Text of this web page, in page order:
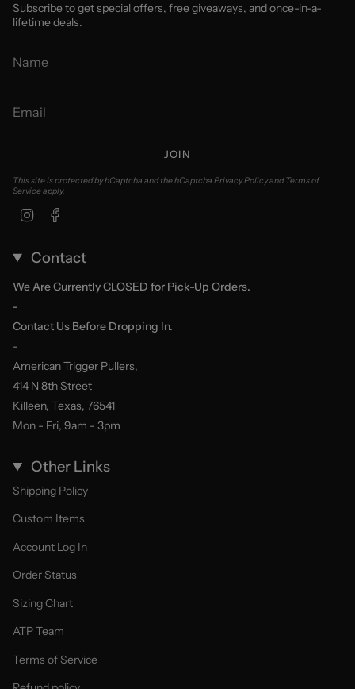
Subscribe to get special offers, free giveaways, and once-in-a-
lifetime deals.
JOIN
This site is protected by hCaptcha and the hCaptcha Privacy PolicyandTerms of
Serviceapply.
Instagram
Contact
We Are Currently CLOSED for Pick-Up Orders.
-
Contact Us Before Dropping In.
-
American Trigger Pullers,
414 N 8th Street
Killeen, Texas, 76541
Mon - Fri, 9am - 3pm
Other Links
Shipping Policy
Custom Items
Account Log In
Order Status
Sizing Chart
ATP Team
Terms of Service